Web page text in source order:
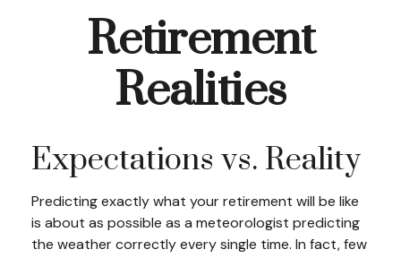
Retirement
Realities
Expectations vs. Reality
Predicting exactly what your retirement will be like
is about as possible as a meteorologist predicting
the weather correctly every single time. In fact, few